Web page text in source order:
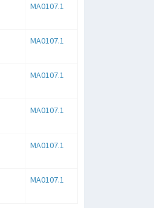
MA0107.1
MA0107.1
MA0107.1
MA0107.1
MA0107.1
MA0107.1